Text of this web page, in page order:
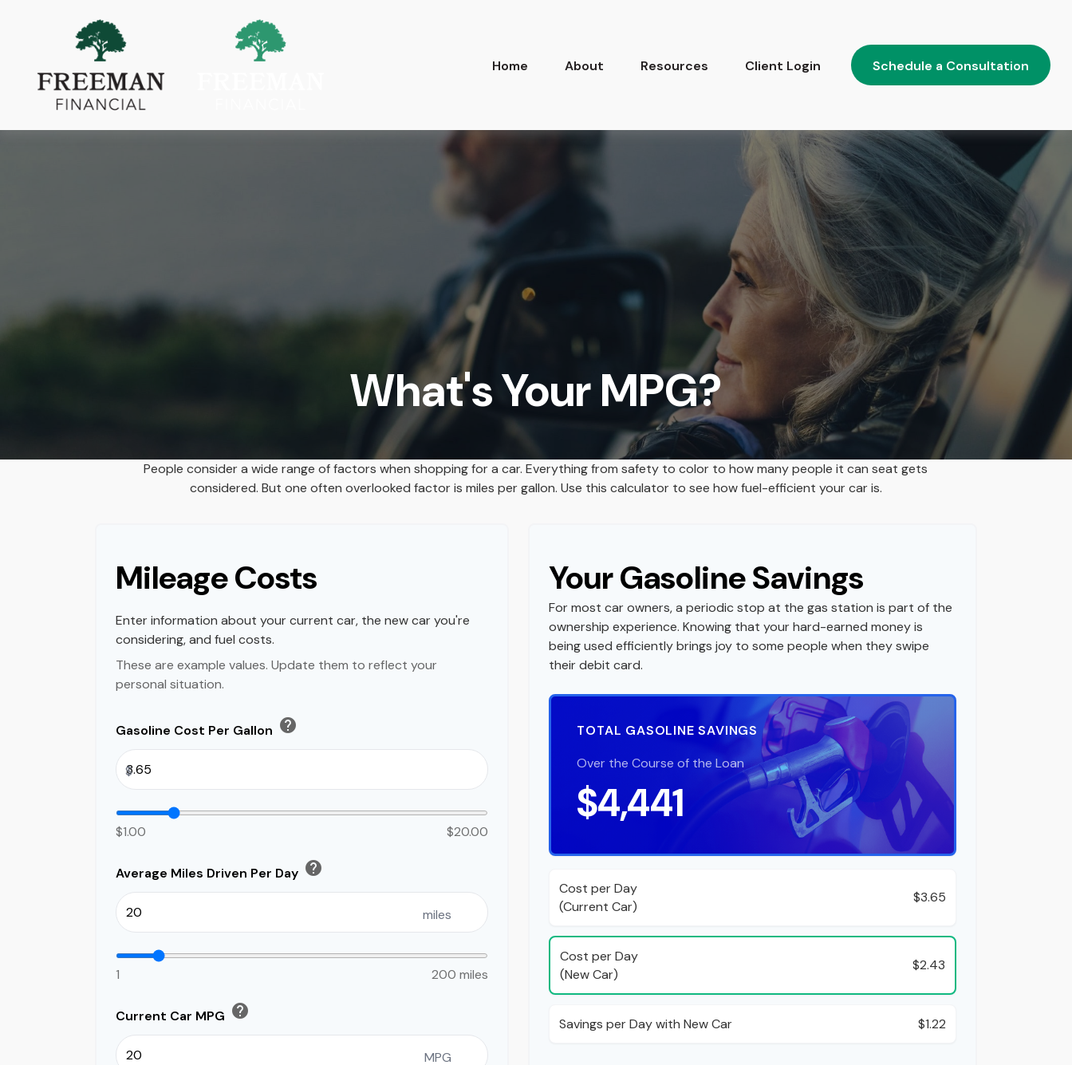
Home About Resources Client Login Schedule a Consultation
What's Your MPG?
People consider a wide range of factors when shopping for a car. Everything from safety to color to how many people it can seat gets
considered. But one often overlooked factor is miles per gallon. Use this calculator to see how fuel-efficient your car is.
Mileage Costs
Enter information about your current car, the new car you're
considering, and fuel costs.
These are example values. Update them to reflect your
personal situation.
Gasoline Cost Per Gallon help
$
$1.00 $20.00
Average Miles Driven Per Day help
miles
1 200 miles
Current Car MPG help
MPG
Your Gasoline Savings
For most car owners, a periodic stop at the gas station is part of the
ownership experience. Knowing that your hard-earned money is
being used efficiently brings joy to some people when they swipe
their debit card.
TOTAL GASOLINE SAVINGS
Over the Course of the Loan
$4,441
Cost per Day
(Current Car)
$3.65
Cost per Day
(New Car)
$2.43
Savings per Day with New Car $1.22